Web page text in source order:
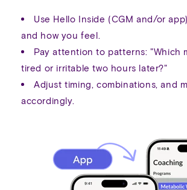
Use Hello Inside (CGM and/or
and how you feel.
Pay attention to patterns: "Which
tired or irritable two hours later?"
Adjust timing, combinations, and
accordingly.